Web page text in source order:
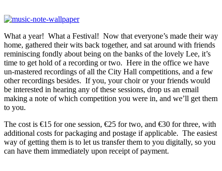
What a year! What a Festival! Now that everyone’s made their way
home, gathered their wits back together, and sat around with friends
reminiscing fondly about being on the banks of the lovely Lee, it’s
time to get hold of a recording or two. Here in the office we have
un-mastered recordings of all the City Hall competitions, and a few
other recordings besides. If you, your choir or your friends would
be interested in hearing any of these sessions, drop us an email
making a note of which competition you were in, and we’ll get them
to you.
The cost is €15 for one session, €25 for two, and €30 for three, with
additional costs for packaging and postage if applicable. The easiest
way of getting them is to let us transfer them to you digitally, so you
can have them immediately upon receipt of payment.